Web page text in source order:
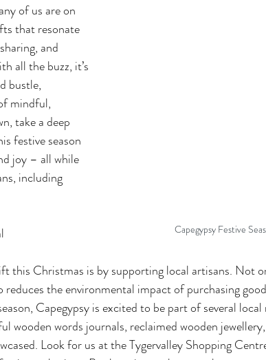
Capegypsy Festive
of us are on
that resonate
and
all the buzz, it’s
bustle,
mindful,
take a deep
festive season
joy – all while
including
this Christmas is by supporting local artisans. Not
the environmental impact of purchasing
Capegypsy is excited to be part of several local
wooden words journals, reclaimed wooden
Look for us at the Tygervalley Shopping